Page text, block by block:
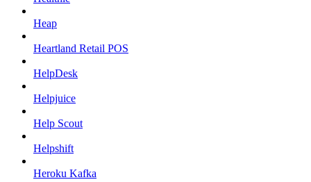
Heap
Heartland Retail POS
HelpDesk
Helpjuice
Help Scout
Helpshift
Heroku Kafka